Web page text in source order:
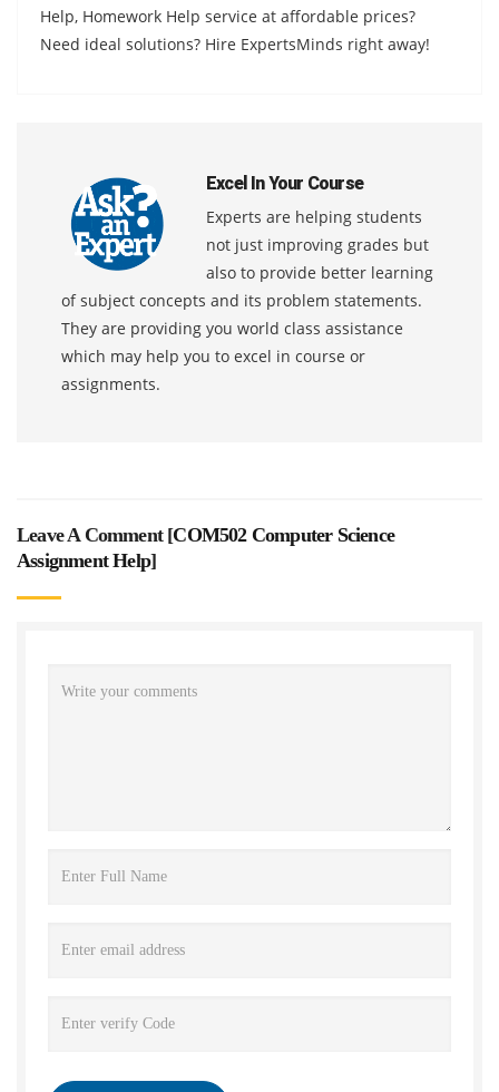
Help, Homework Help service at affordable prices?
Need ideal solutions? Hire ExpertsMinds right away!
Excel In Your Course
Experts are helping students
not just improving grades but
also to provide better learning
of subject concepts and its problem statements.
They are providing you world class assistance
which may help you to excel in course or
assignments.
Leave A Comment [COM502 Computer Science
Assignment Help]